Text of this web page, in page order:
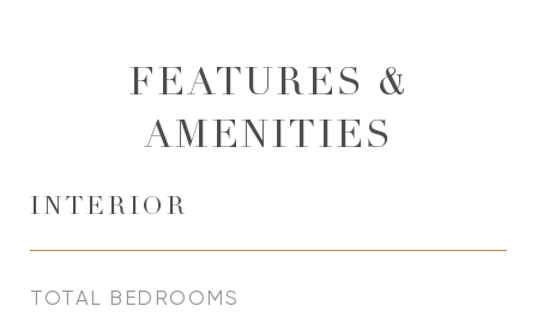
FEATURES &
AMENITIES
INTERIOR
TOTAL BEDROOMS